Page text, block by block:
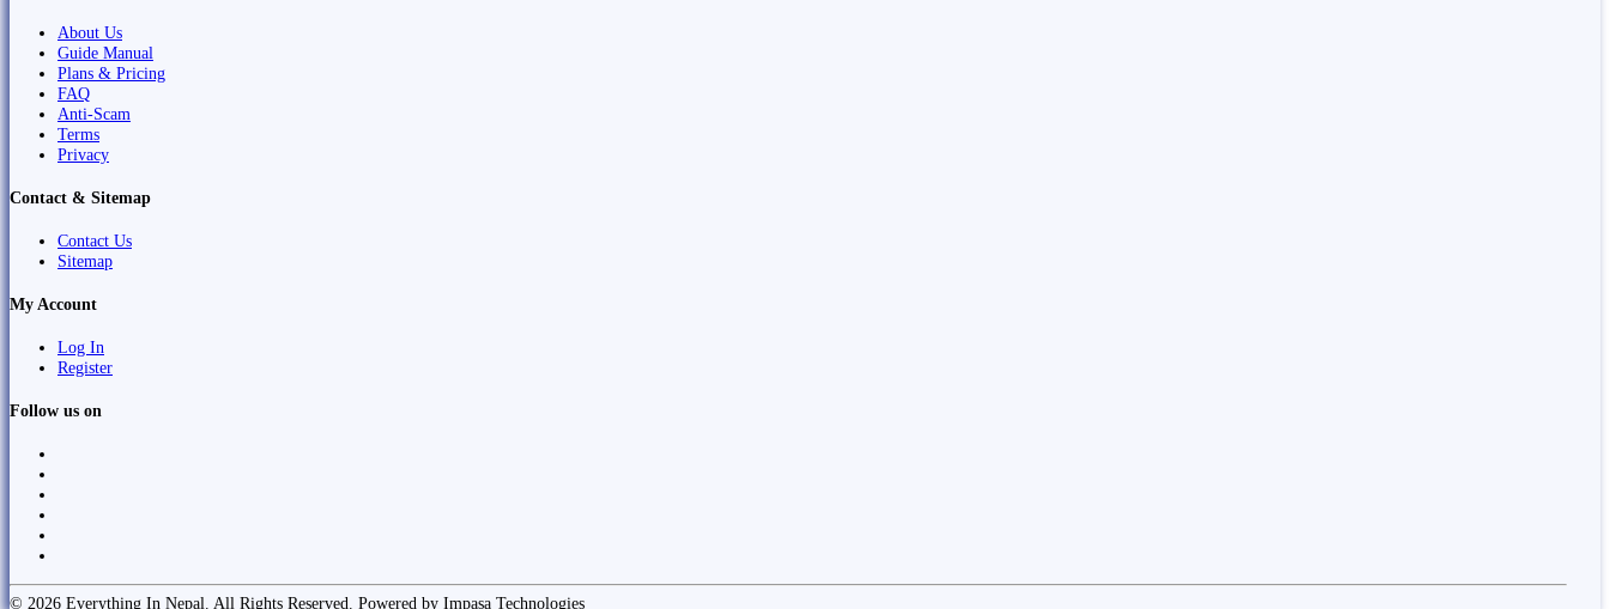
About Us
Guide Manual
Plans & Pricing
FAQ
Anti-Scam
Terms
Privacy
Contact & Sitemap
Contact Us
Sitemap
My Account
Log In
Register
Follow us on
© 2026 Everything In Nepal. All Rights Reserved. Powered by Impasa Technologies